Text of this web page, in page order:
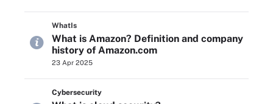
WhatIs
What is Amazon? Definition and company
history of Amazon.com
23 Apr 2025
Cybersecurity